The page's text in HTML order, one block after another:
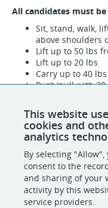
All candidates must
Sit, stand, walk,
above shoulders
Lift up to 50 lbs
Lift up to 20 lbs
Carry up to 40
Push/pull with
employment without
sexual orientation,
disability, or status
SHARE
This website
cookies and
analytics
By selecting "Allow",
consent to the
and sharing of your
activity by this
service providers.